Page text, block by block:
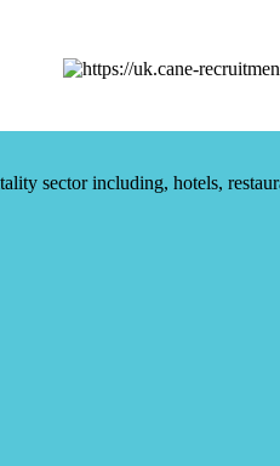
sector including, hotels,